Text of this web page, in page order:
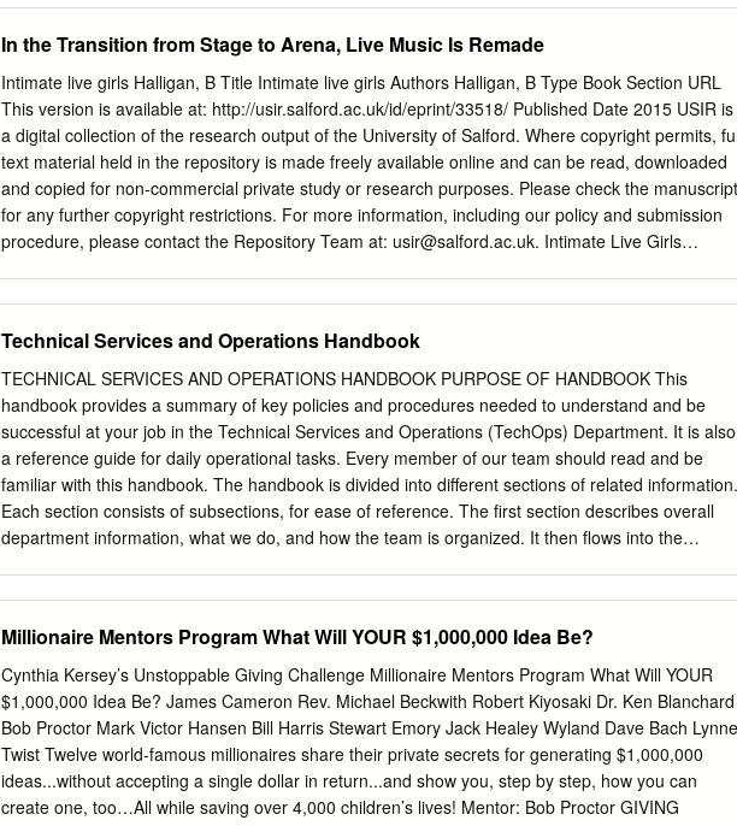
revisits the cell on robben island, where he spent 18 of against torture, its first news article about
two Por- his 27 years in prison; south africa, 1994.2 worldwide campaign for tuguese students
who were human rights. AI is given imprisoned for raising their consultative status at the wine
glasses in a toast to 1962 1965 organization of american states. freedom. members from around
the amnesty international world meet in Belgium and publishes its first country Professor luiz
rossi, officially found amnesty report, on Portugal, then subject of the first-ever international.
under the dictatorship of Urgent action5 antónio de oliveira salazar. amnesty international sends
its first fact-finding 1977 missions to Ghana, Czecho- amnesty international is slovakia and
In the Transition from Stage to Arena, Live Music Is Remade
Intimate live girls Halligan, B Title Intimate live girls Authors Halligan, B Type Book Section URL
This version is available at: http://usir.salford.ac.uk/id/eprint/33518/ Published Date 2015 USIR is
a digital collection of the research output of the University of Salford. Where copyright permits,
text material held in the repository is made freely available online and can be read, downloaded
and copied for non-commercial private study or research purposes. Please check the manuscript
for any further copyright restrictions. For more information, including our policy and submission
procedure, please contact the Repository Team at: usir@salford.ac.uk. Intimate Live Girls
entertainment. Liveness here looks to authenticity and happenstance, privileges personal
communications and seeks to live in the moment, and in this way the live performance then
meets and matches or even surpasses the virtual life of the artist or group. The concert must be
both mass spectacle and an individual and singular experience for those witnessing and
participating in it. Without these latter essential attributes, which can be read as the auratic and
authentic replacing the virtual, the arena concert falls short of ontological expectations of live
music. In recent years the mise-en-scène of the arena concert has become calibrated to female
artists with, seemingly, a concomitant feminisation of the event. In this, the space is often given
Technical Services and Operations Handbook
TECHNICAL SERVICES AND OPERATIONS HANDBOOK PURPOSE OF HANDBOOK This
handbook provides a summary of key policies and procedures needed to understand and be
successful at your job in the Technical Services and Operations (TechOps) Department. It is also
a reference guide for daily operational tasks. Every member of our team should read and be
familiar with this handbook. The handbook is divided into different sections of related information.
Each section consists of subsections, for ease of reference. The first section describes overall
department information, what we do, and how the team is organized. It then flows into the
workflow processes and standard operating procedures. The back sections are reference
material, including a phone directory and floor plans. WORKFLOW LEGEND Terminator
Subroutine Indicates the beginning or end of a Indicates a predefined process program flow in
your diagram Process Display Indicates any processing function Indicates something displayed
for people to read, such as data on a monitor or projector screen Decision Indicates the decision
point between two or more paths in a flowchart 02 WHAT WE DO 08 ONBOARDING PROCESS
14 ORGANIZATION 40 COMMUNICATION 54 CENTRAL OPERATIONS Tables 78 FACILITIES
Millionaire Mentors Program What Will YOUR $1,000,000 Idea Be?
Cynthia Kersey’s Unstoppable Giving Challenge Millionaire Mentors Program What Will YOUR
$1,000,000 Idea Be? James Cameron Rev. Michael Beckwith Robert Kiyosaki Dr. Ken Blanchard
Bob Proctor Mark Victor Hansen Bill Harris Stewart Emory Jack Healey Wyland Dave Bach Lynne
Twist Twelve world-famous millionaires share their private secrets for generating $1,000,000
ideas...without accepting a single dollar in return...and show you, step by step, how you can
create one, too…All while saving over 4,000 children’s lives! Mentor: Bob Proctor GIVING